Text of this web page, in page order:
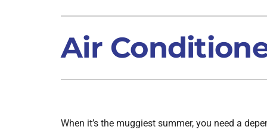
Furnace Repair
Furnace Installation
Furnace Maintenance
Air Conditioners
Furnaces
Air Handlers
Garage Heaters
Air
When it’s the muggiest summer, you need a